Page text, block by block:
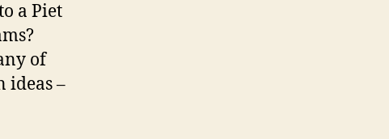
a Piet
of
ideas –